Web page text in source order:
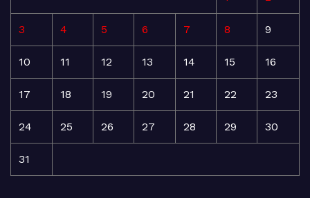
3 4 5 6 7 8 9
10 11 12 13 14 15 16
17 18 19 20 21 22 23
24 25 26 27 28 29 30
31